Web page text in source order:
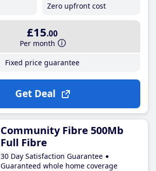
Zero upfront cost
£15.00
Per month
Fixed price guarantee
Get Deal
Community Fibre 500Mb
Full Fibre
30 Day Satisfaction Guarantee
Guaranteed whole home coverage